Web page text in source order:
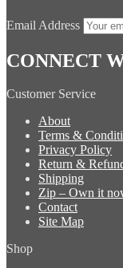
Email Address
CONNECT
Customer Service
About
Terms &
Privacy Policy
Return &
Shipping
Zip – Own it
Contact
Site Map
Shop